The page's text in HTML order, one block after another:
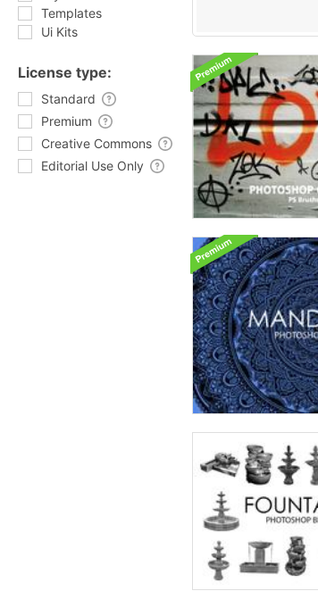
Templates
Ui Kits
License type:
Standard
Premium
Creative Commons
Editorial Use Only